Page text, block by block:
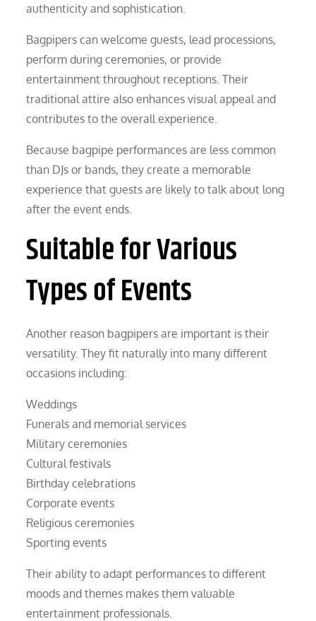
authenticity and sophistication.
Bagpipers can welcome guests, lead processions,
perform during ceremonies, or provide
entertainment throughout receptions. Their
traditional attire also enhances visual appeal and
contributes to the overall experience.
Because bagpipe performances are less common
than DJs or bands, they create a memorable
experience that guests are likely to talk about long
after the event ends.
Suitable for Various
Types of Events
Another reason bagpipers are important is their
versatility. They fit naturally into many different
occasions including:
Weddings
Funerals and memorial services
Military ceremonies
Cultural festivals
Birthday celebrations
Corporate events
Religious ceremonies
Sporting events
Their ability to adapt performances to different
moods and themes makes them valuable
entertainment professionals.